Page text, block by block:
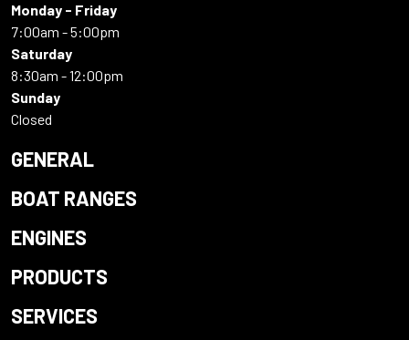
Monday - Friday
7:00am - 5:00pm
Saturday
8:30am - 12:00pm
Sunday
Closed
GENERAL
BOAT RANGES
ENGINES
PRODUCTS
SERVICES